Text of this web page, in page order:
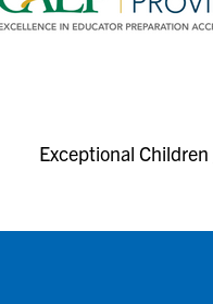
Exceptional Children